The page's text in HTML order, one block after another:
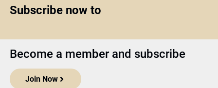
Subscribe now to
Become a member and subscribe
Join Now